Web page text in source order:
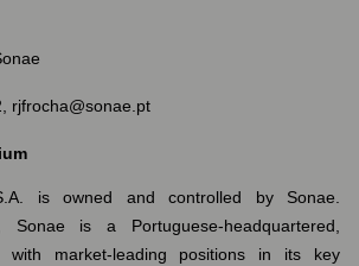
rjfrocha@sonae.pt
is owned and controlled by Sonae.
is a Portuguese-headquartered,
with market-leading positions in its key